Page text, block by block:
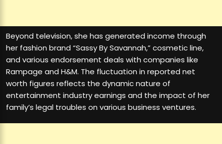
Beyond television, she has generated income through
her fashion brand “Sassy By Savannah,” cosmetic line,
and various endorsement deals with companies like
Rampage and H&M. The fluctuation in reported net
worth figures reflects the dynamic nature of
entertainment industry earnings and the impact of her
family’s legal troubles on various business ventures.